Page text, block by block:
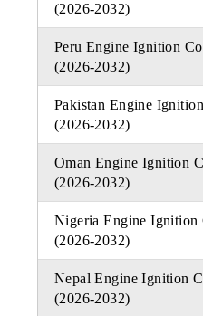
(2026-2032)
Peru Engine Ignition
(2026-2032)
Pakistan Engine
(2026-2032)
Oman Engine Ignition
(2026-2032)
Nigeria Engine Ignition
(2026-2032)
Nepal Engine Ignition
(2026-2032)